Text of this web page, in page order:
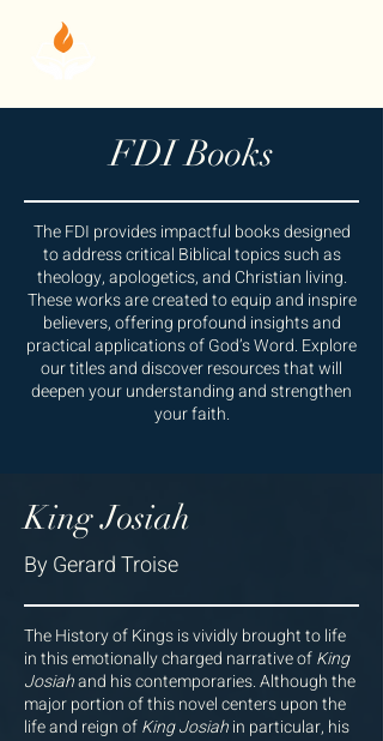
FDI Books
The FDI provides impactful books designed
to address critical Biblical topics such as
theology, apologetics, and Christian living.
These works are created to equip and inspire
believers, offering profound insights and
practical applications of God’s Word. Explore
our titles and discover resources that will
deepen your understanding and strengthen
your faith.
King Josiah
By Gerard Troise
The History of Kings is vividly brought to life
in this emotionally charged narrative ofKing
Josiahand his contemporaries. Although the
major portion of this novel centers upon the
life and reign ofKing Josiahin particular, his